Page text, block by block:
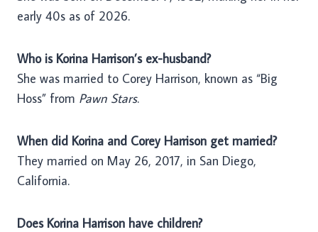
early 40s as of 2026.
Who is Korina Harrison’s ex-husband?
She was married to Corey Harrison, known as “Big
Hoss” from Pawn Stars.
When did Korina and Corey Harrison get married?
They married on May 26, 2017, in San Diego,
California.
Does Korina Harrison have children?